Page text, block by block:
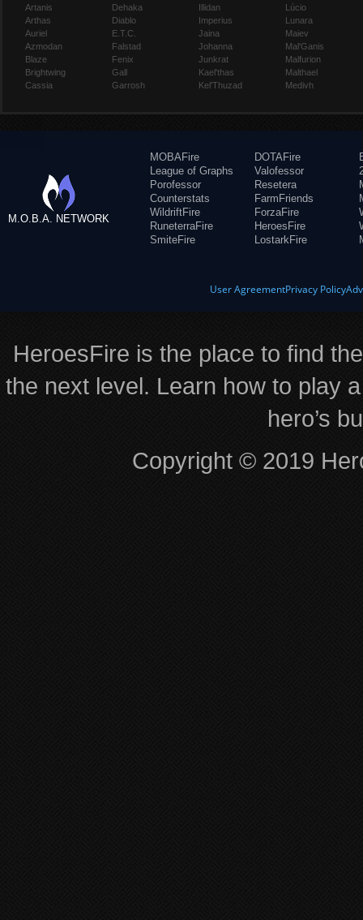
Artanis
Arthas
Auriel
Azmodan
Blaze
Brightwing
Cassia
Dehaka
Diablo
E.T.C.
Falstad
Fenix
Gall
Garrosh
Illidan
Imperius
Jaina
Johanna
Junkrat
Kael'thas
Kel'Thuzad
Lúcio
Lunara
Maiev
Mal'Ganis
Malfurion
Malthael
Medivh
M.O.B.A. NETWORK
MOBAFire
League of Graphs
Porofessor
Counterstats
WildriftFire
RuneterraFire
SmiteFire
DOTAFire
Valofessor
Resetera
FarmFriends
ForzaFire
HeroesFire
LostarkFire
User AgreementPrivacy Policy
HeroesFire is the place to find
the next level. Learn how to play
hero’s
Copyright © 2019